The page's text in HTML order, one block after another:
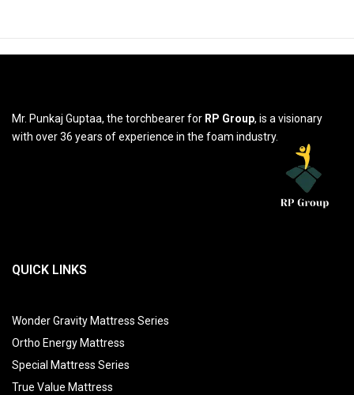
Mr. Punkaj Guptaa, the torchbearer for RP Group, is a visionary
with over 36 years of experience in the foam industry.
QUICK LINKS
Wonder Gravity Mattress Series
Ortho Energy Mattress
Special Mattress Series
True Value Mattress